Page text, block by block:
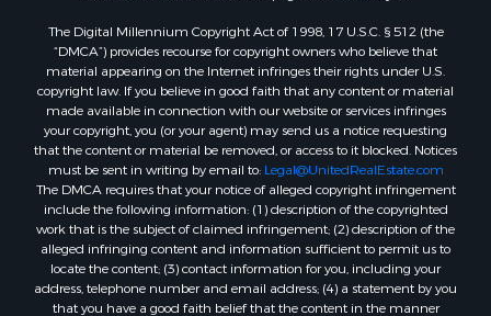
The Digital Millennium Copyright Act of 1998, 17 U.S.C. § 512 (the
“DMCA”) provides recourse for copyright owners who believe that
material appearing on the Internet infringes their rights under U.S.
copyright law. If you believe in good faith that any content or material
made available in connection with our website or services infringes
your copyright, you (or your agent) may send us a notice requesting
that the content or material be removed, or access to it blocked. Notices
must be sent in writing by email to: Legal@UnitedRealEstate.com
The DMCA requires that your notice of alleged copyright infringement
include the following information: (1) description of the copyrighted
work that is the subject of claimed infringement; (2) description of the
alleged infringing content and information sufficient to permit us to
locate the content; (3) contact information for you, including your
address, telephone number and email address; (4) a statement by you
that you have a good faith belief that the content in the manner